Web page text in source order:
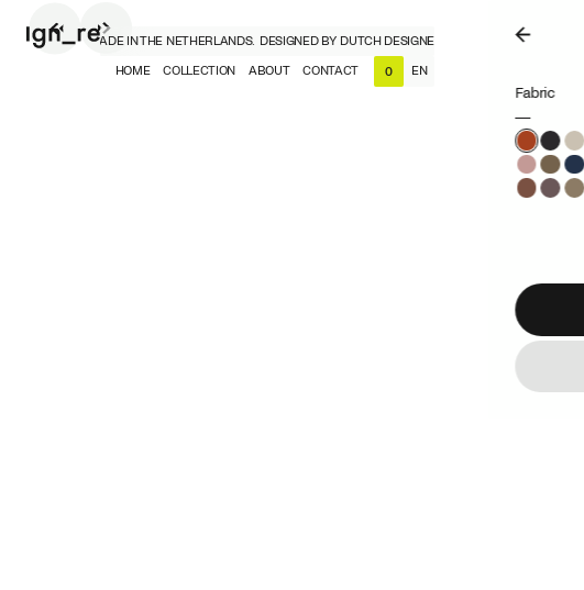
DESIGNERS, MADE IN THE NETHERLANDS. DESIGNED BY DUTCH DESIGNERS, MADE IN THE
HOME COLLECTION ABOUT CONTACT 0 EN
NL
Fabric